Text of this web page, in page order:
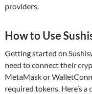
providers.
How to Use
Getting started on
need to connect their
MetaMask or
required tokens. Here’s